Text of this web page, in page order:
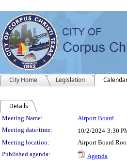
City Home Legislation
Details
Meeting Details
Meeting Name: Airport Board
Meeting date/time:
10/2/2024 3:30
Meeting location:
Airport Board
Published agenda:
Agenda